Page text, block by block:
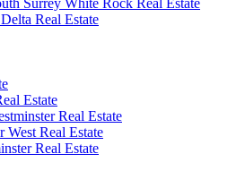
Surrey White Rock Real Estate
Real Estate
Estate
Real Estate
Real Estate
Real Estate